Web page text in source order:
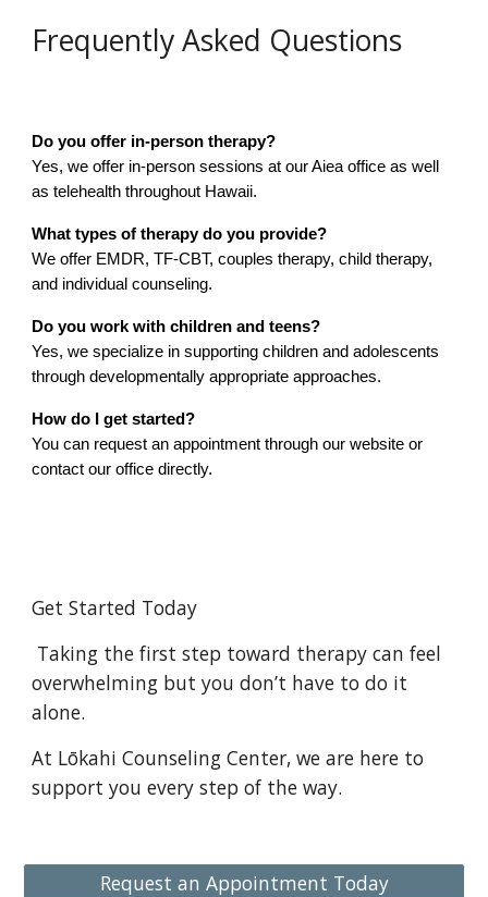
Frequently Asked Questions
Do you offer in-person therapy?
Yes, we offer in-person sessions at our Aiea office as well
as telehealth throughout Hawaii.
What types of therapy do you provide?
We offer EMDR, TF-CBT, couples therapy, child therapy,
and individual counseling.
Do you work with children and teens?
Yes, we specialize in supporting children and adolescents
through developmentally appropriate approaches.
How do I get started?
You can request an appointment through our website or
contact our office directly.
Get Started Today
Taking the first step toward therapy can feel
overwhelming but you don’t have to do it
alone.
At Lōkahi Counseling Center, we are here to
support you every step of the way.
Request an Appointment Today